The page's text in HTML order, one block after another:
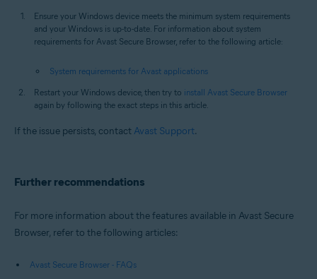
Ensure your Windows device meets the minimum system requirements
and your Windows is up-to-date. For information about system
requirements for Avast Secure Browser, refer to the following article:
System requirements for Avast applications
Restart your Windows device, then try to install Avast Secure Browser
again by following the exact steps in this article.
If the issue persists, contact Avast Support.
Further recommendations
For more information about the features available in Avast Secure
Browser, refer to the following articles:
Avast Secure Browser - FAQs